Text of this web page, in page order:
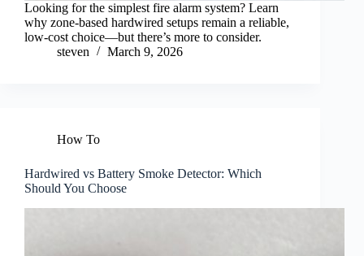
Looking for the simplest fire alarm system? Learn
why zone-based hardwired setups remain a reliable,
low-cost choice—but there’s more to consider.
steven
March 9, 2026
How To
Hardwired vs Battery Smoke Detector: Which
Should You Choose